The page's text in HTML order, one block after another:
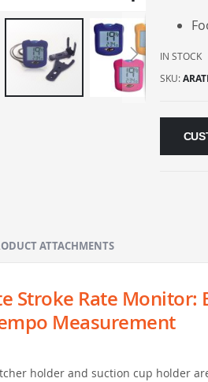
IN STOCK
SKU
Stroke Rate Monitor:
Measurement
holder and suction cup holder
ATTACHMENTS